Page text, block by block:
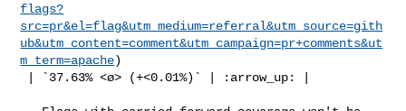
flags?
src=pr&el=flag&utm_medium=referral&utm_source=gith
ub&utm_content=comment&utm_campaign=pr+comments&ut
m_term=apache)